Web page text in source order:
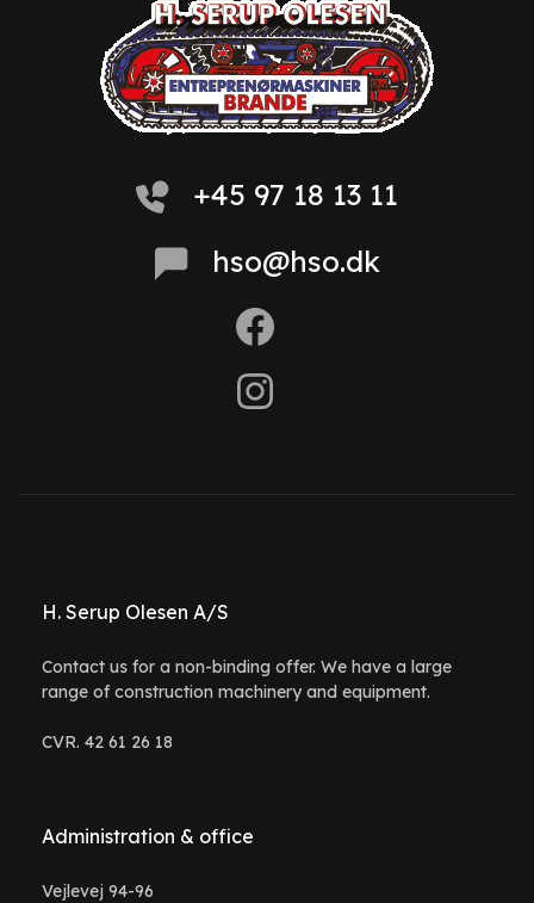
+45 97 18 13 11
hso@hso.dk
H. Serup Olesen A/S
Contact us for a non-binding offer. We have a large
range of construction machinery and equipment.
CVR. 42 61 26 18
Administration & office
Vejlevej 94-96